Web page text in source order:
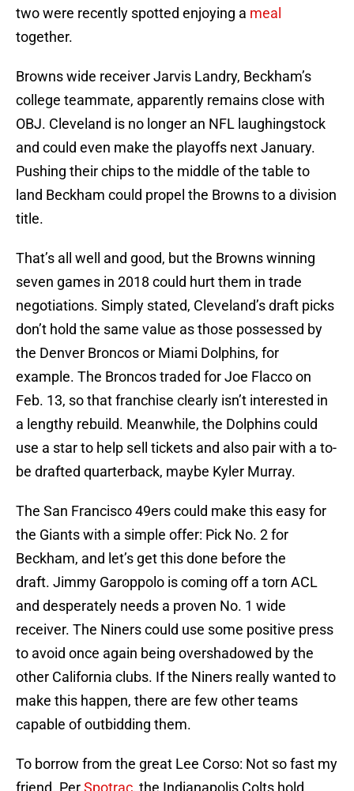
two were recently spotted enjoying a meal
together.
Browns wide receiver Jarvis Landry, Beckham’s
college teammate, apparently remains close with
OBJ. Cleveland is no longer an NFL laughingstock
and could even make the playoffs next January.
Pushing their chips to the middle of the table to
land Beckham could propel the Browns to a division
title.
That’s all well and good, but the Browns winning
seven games in 2018 could hurt them in trade
negotiations. Simply stated, Cleveland’s draft picks
don’t hold the same value as those possessed by
the Denver Broncos or Miami Dolphins, for
example. The Broncos traded for Joe Flacco on
Feb. 13, so that franchise clearly isn’t interested in
a lengthy rebuild. Meanwhile, the Dolphins could
use a star to help sell tickets and also pair with a to-
be drafted quarterback, maybe Kyler Murray.
The San Francisco 49ers could make this easy for
the Giants with a simple offer: Pick No. 2 for
Beckham, and let’s get this done before the
draft. Jimmy Garoppolo is coming off a torn ACL
and desperately needs a proven No. 1 wide
receiver. The Niners could use some positive press
to avoid once again being overshadowed by the
other California clubs. If the Niners really wanted to
make this happen, there are few other teams
capable of outbidding them.
To borrow from the great Lee Corso: Not so fast my
friend. PerSpotrac, the Indianapolis Colts hold